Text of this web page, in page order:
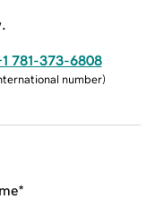
781-373-6808
number)
*